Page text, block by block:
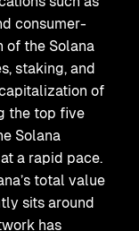
consumer-
of the Solana
staking, and
of
the top five
Solana
a rapid pace.
total value
sits around
has